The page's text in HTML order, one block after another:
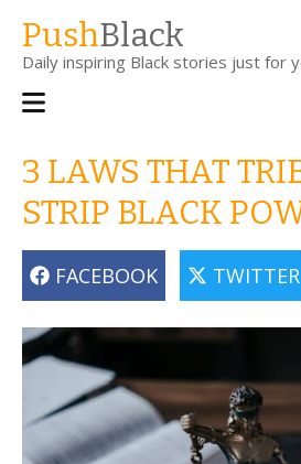
main
content
PushBlack
Daily inspiring Black stories just for
Main
3 LAWS THAT
STRIP BLACK
FACEBOOK TWITTER